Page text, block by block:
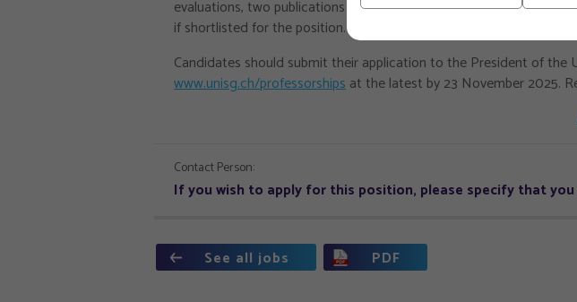
evaluations, two publications that best represent your current
if shortlisted for the position.
Candidates should submit their application to the President of the
www.unisg.ch/professorshipsat the latest by 23 November 2025.
Contact Person:
If you wish to apply for this position, please specify that you
See all jobs PDF